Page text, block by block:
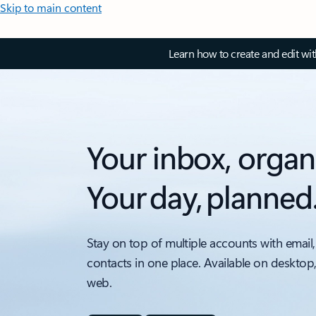
Skip to main content
Learn how to create and edit
Your inbox,
Your day,
Stay on top of multiple accounts with
contacts in one place. Available on
web.